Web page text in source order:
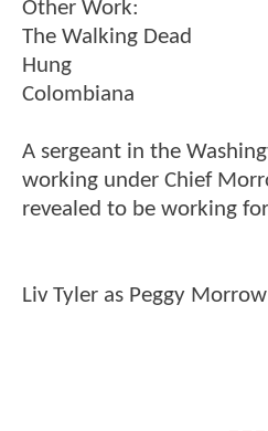
Other Work:
The Walking Dead
Hung
Colombiana
A sergeant in the
working under Chief
revealed to be working
Liv Tyler as Peggy Morrow